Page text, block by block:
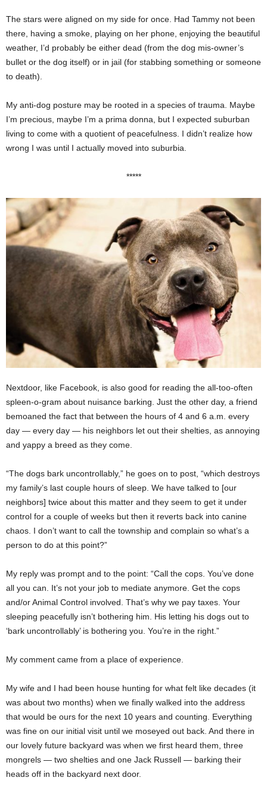
The stars were aligned on my side for once. Had Tammy not been
there, having a smoke, playing on her phone, enjoying the beautiful
weather, I’d probably be either dead (from the dog mis-owner’s
bullet or the dog itself) or in jail (for stabbing something or someone
to death).
My anti-dog posture may be rooted in a species of trauma. Maybe
I’m precious, maybe I’m a prima donna, but I expected suburban
living to come with a quotient of peacefulness. I didn’t realize how
wrong I was until I actually moved into suburbia.
*****
Nextdoor, like Facebook, is also good for reading the all-too-often
spleen-o-gram about nuisance barking. Just the other day, a friend
bemoaned the fact that between the hours of 4 and 6 a.m. every
day — every day — his neighbors let out their shelties, as annoying
and yappy a breed as they come.
“The dogs bark uncontrollably,” he goes on to post, “which destroys
my family’s last couple hours of sleep. We have talked to [our
neighbors] twice about this matter and they seem to get it under
control for a couple of weeks but then it reverts back into canine
chaos. I don’t want to call the township and complain so what’s a
person to do at this point?”
My reply was prompt and to the point: “Call the cops. You’ve done
all you can. It’s not your job to mediate anymore. Get the cops
and/or Animal Control involved. That’s why we pay taxes. Your
sleeping peacefully isn’t bothering him. His letting his dogs out to
‘bark uncontrollably’ is bothering you. You’re in the right.”
My comment came from a place of experience.
My wife and I had been house hunting for what felt like decades (it
was about two months) when we finally walked into the address
that would be ours for the next 10 years and counting. Everything
was fine on our initial visit until we moseyed out back. And there in
our lovely future backyard was when we first heard them, three
mongrels — two shelties and one Jack Russell — barking their
heads off in the backyard next door.